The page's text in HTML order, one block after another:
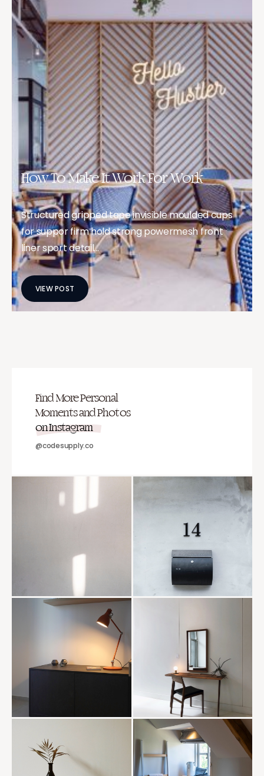
How To Make It Work For Work
Structured gripped tape invisible moulded cups
for suppor firm hold strong powermesh front
liner sport detail…
VIEW POST
Find More Personal
Moments and Photos
on Instagram
@codesupply.co